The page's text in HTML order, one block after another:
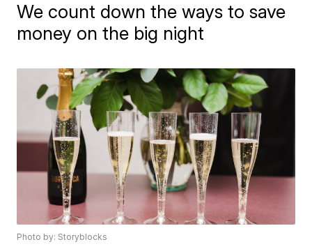
We count down the ways to save
money on the big night
Photo by: Storyblocks